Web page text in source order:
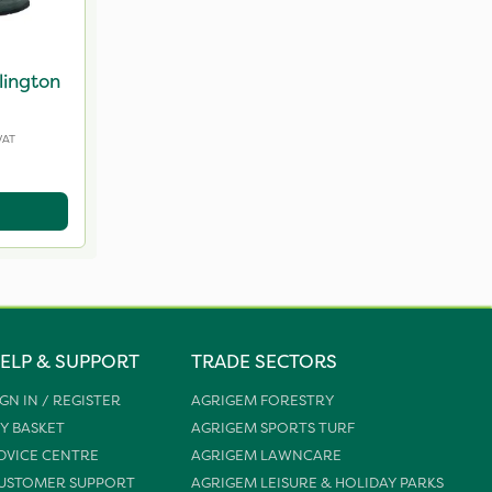
& SUPPORT
IN / REGISTER
BASKET
CENTRE
SUPPORT
TRADE SECTORS
AGRIGEM FORESTRY
AGRIGEM SPORTS TURF
AGRIGEM LAWNCARE
AGRIGEM LEISURE & HOLIDAY PARKS